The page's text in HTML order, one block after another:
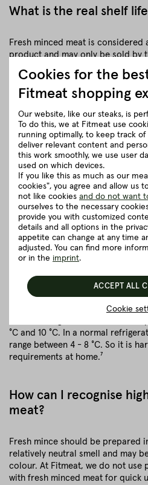
What is the real shelf
Fresh minced meat is
product and may only be sold by
preparation. The reason for this
much more susceptible to
and should therefore be
In addition, discolouration also
causing it to quickly turn greyish.
but for supermarkets it is the
with extra oxygen here.
More precisely, with an inert gas
carbon dioxide and 70 per cent
This trick may stop the
causes the fat to quickly become
impaired. This is also confirmed
Institute (MRI). The stated shelf
be exhausted. In addition, the
In order to keep minced meat in
meat would have to be stored at a
°C and 10 °C. In a normal
range between 4 - 8 °C. So it is
requirements at home.⁷
How can I recognise
meat?
Fresh mince should be prepared
relatively neutral smell and may
colour. At Fitmeat, we do not use
with fresh minced meat for quick
Cookies for the
Fitmeat shopping
Our website, like our steaks, is
To do this, we at Fitmeat use
running optimally, to keep track
deliver relevant content and
this work smoothly, we use user
used on which devices.
If you like this as much as our
cookies", you agree and allow us
not like cookies and do not want
ourselves to the necessary
provide you with customized
details and all options in the
appetite can change at any time
adjusted. You can find more
or in the imprint.
Cookie
ACCEPT ALL